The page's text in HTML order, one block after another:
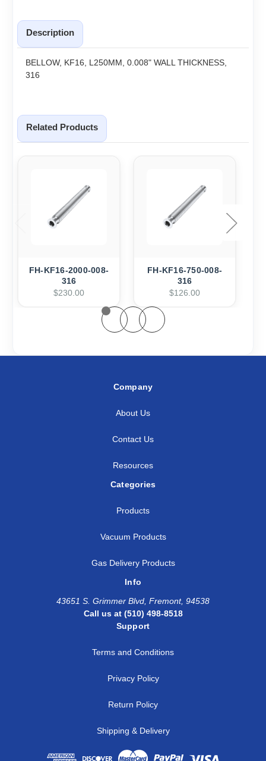
Description
BELLOW, KF16, L250MM, 0.008" WALL THICKNESS,
316
Related Products
FH-KF16-2000-008-
316
$230.00
FH-KF16-750-008-
316
$126.00
Company
About Us
Contact Us
Resources
Categories
Products
Vacuum Products
Gas Delivery Products
Info
43651 S. Grimmer Blvd, Fremont, 94538
Call us at (510) 498-8518
Support
Terms and Conditions
Privacy Policy
Return Policy
Shipping & Delivery